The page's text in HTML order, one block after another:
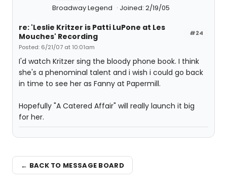
Broadway Legend Joined: 2/19/05
#24
re: 'Leslie Kritzer is Patti LuPone at Les
Mouches' Recording
Posted: 6/21/07 at 10:01am
I'd watch Kritzer sing the bloody phone book. I think
she's a phenominal talent and i wish i could go back
in time to see her as Fanny at Papermill.
Hopefully "A Catered Affair" will really launch it big
for her.
← BACK TO MESSAGE BOARD